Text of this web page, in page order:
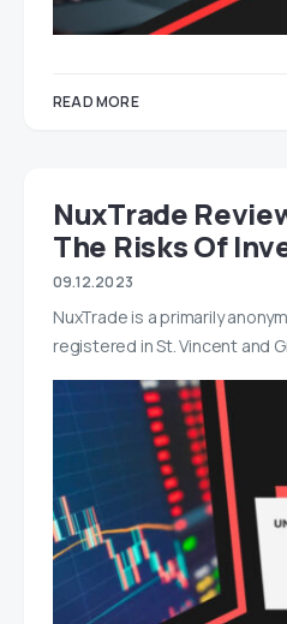
READ MORE
NuxTrade
The Risks Of
09.12.2023
NuxTrade is a primarily
registered in St. Vincent and